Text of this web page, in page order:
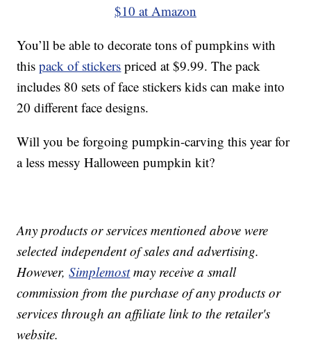
$10 at Amazon
You’ll be able to decorate tons of pumpkins with
thispack of stickers priced at $9.99. The pack
includes 80 sets of face stickers kids can make into
20 different face designs.
Will you be forgoing pumpkin-carving this year for
a less messy Halloween pumpkin kit?
Any products or services mentioned above were
selected independent of sales and advertising.
However,Simplemostmay receive a small
commission from the purchase of any products or
services through an affiliate link to the retailer's
website.